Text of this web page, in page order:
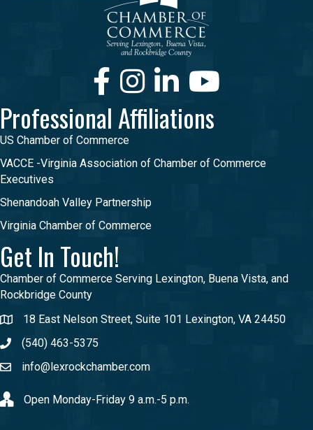
FacebookInstagramLinkedInYoutube
Professional Affiliations
US Chamber of Commerce
VACCE -Virginia Association of Chamber of Commerce
Executives
Shenandoah Valley Partnership
Virginia Chamber of Commerce
Get In Touch!
Chamber of Commerce Serving Lexington, Buena Vista, and
Rockbridge County
18 East Nelson Street, Suite 101 Lexington, VA 24450
(540) 463-5375
info@lexrockchamber.com
Open Monday-Friday 9 a.m.-5 p.m.